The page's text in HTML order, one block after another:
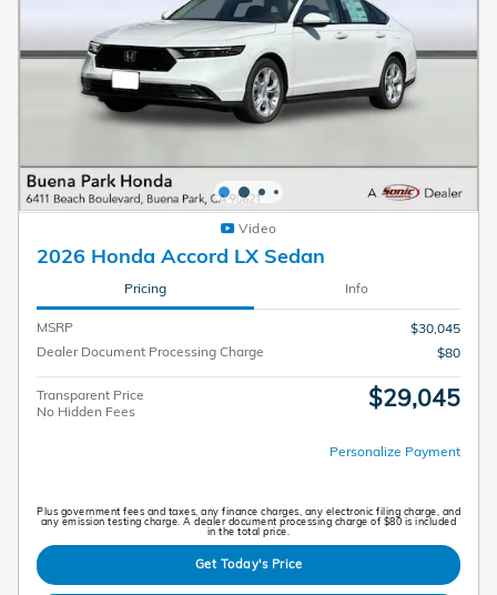
Video
2026 Honda Accord LX Sedan
Pricing Info
MSRP
$30,045
Dealer Document Processing Charge
$80
Transparent Price
No Hidden Fees
$29,045
Personalize Payment
Plus government fees and taxes, any finance charges, any electronic filing charge, and
any emission testing charge. A dealer document processing charge of $80 is included
in the total price.
Get Today's Price